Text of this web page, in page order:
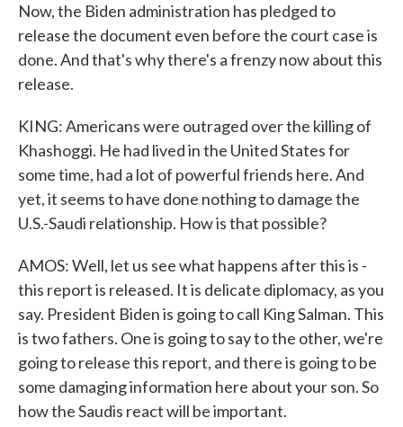
Now, the Biden administration has pledged to
release the document even before the court case is
done. And that's why there's a frenzy now about this
release.
KING: Americans were outraged over the killing of
Khashoggi. He had lived in the United States for
some time, had a lot of powerful friends here. And
yet, it seems to have done nothing to damage the
U.S.-Saudi relationship. How is that possible?
AMOS: Well, let us see what happens after this is -
this report is released. It is delicate diplomacy, as you
say. President Biden is going to call King Salman. This
is two fathers. One is going to say to the other, we're
going to release this report, and there is going to be
some damaging information here about your son. So
how the Saudis react will be important.